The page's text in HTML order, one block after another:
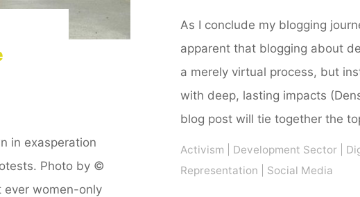
As I conclude my blogging
apparent that blogging about
a merely virtual process, but
with deep, lasting impacts
blog post will tie together the
Activism Development Sector
Representation
Social Media
in exasperation
Photo by ©
ever women-only